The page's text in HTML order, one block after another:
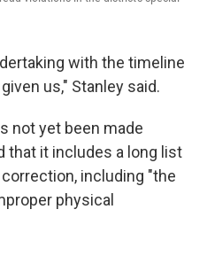
with the timeline
us," Stanley said.
not yet been made
that it includes a long list
including "the
physical